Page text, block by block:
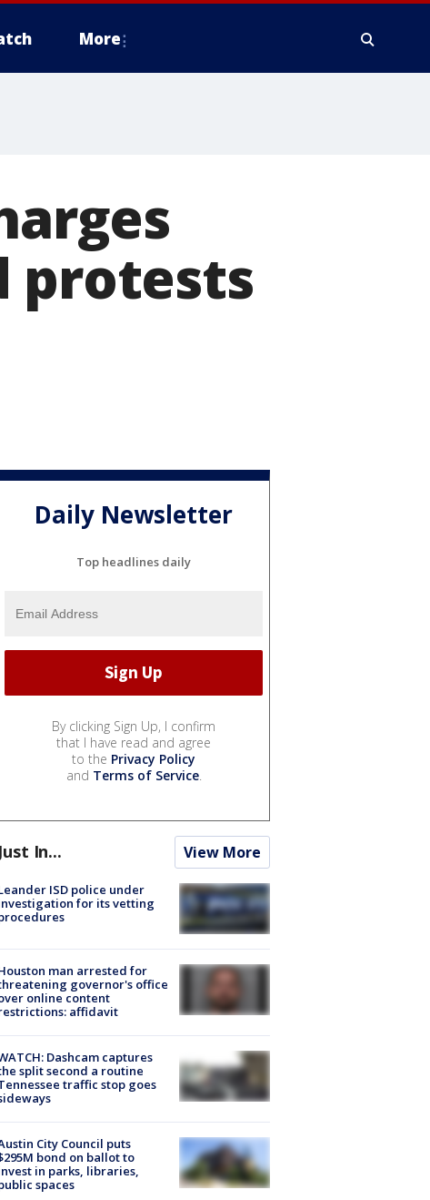
More
protests
Daily Newsletter
Top headlines daily
By clicking Sign Up, I confirm
that I have read and agree
to the Privacy Policy
and Terms of Service.
Just In... View More
ISD police under
for its vetting
man arrested for
governor's office
online content
affidavit
Dashcam captures
split second a routine
traffic stop goes
City Council puts
bond on ballot to
in parks, libraries,
spaces